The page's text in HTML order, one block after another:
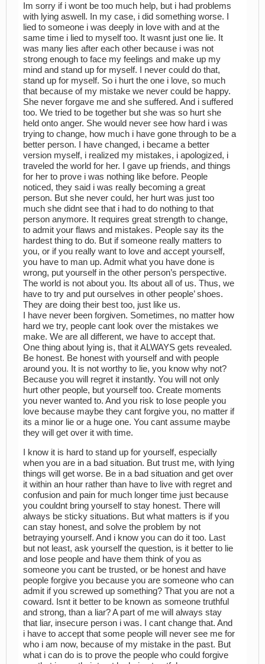
Im sorry if i wont be too much help, but i had problems
with lying aswell. In my case, i did something worse. I
lied to someone i was deeply in love with and at the
same time i lied to myself too. It wasnt just one lie. It
was many lies after each other because i was not
strong enough to face my feelings and make up my
mind and stand up for myself. I never could do that,
stand up for myself. So i hurt the one i love, so much
that because of my mistake we never could be happy.
She never forgave me and she suffered. And i suffered
too. We tried to be together but she was so hurt she
held onto anger. She would never see how hard i was
trying to change, how much i have gone through to be a
better person. I have changed, i became a better
version myself, i realized my mistakes, i apologized, i
traveled the world for her. I gave up friends, and things
for her to prove i was nothing like before. People
noticed, they said i was really becoming a great
person. But she never could, her hurt was just too
much she didnt see that i had to do nothing to that
person anymore. It requires great strength to change,
to admit your flaws and mistakes. People say its the
hardest thing to do. But if someone really matters to
you, or if you really want to love and accept yourself,
you have to man up. Admit what you have done is
wrong, put yourself in the other person’s perspective.
The world is not about you. Its about all of us. Thus, we
have to try and put ourselves in other people’ shoes.
They are doing their best too, just like us.
I have never been forgiven. Sometimes, no matter how
hard we try, people cant look over the mistakes we
make. We are all different, we have to accept that.
One thing about lying is, that it ALWAYS gets revealed.
Be honest. Be honest with yourself and with people
around you. It is not worthy to lie, you know why not?
Because you will regret it instantly. You will not only
hurt other people, but yourself too. Create moments
you never wanted to. And you risk to lose people you
love because maybe they cant forgive you, no matter if
its a minor lie or a huge one. You cant assume maybe
they will get over it with time.
I know it is hard to stand up for yourself, especially
when you are in a bad situation. But trust me, with lying
things will get worse. Be in a bad situation and get over
it within an hour rather than have to live with regret and
confusion and pain for much longer time just because
you couldnt bring yourself to stay honest. There will
always be sticky situations. But what matters is if you
can stay honest, and solve the problem by not
betraying yourself. And i know you can do it too. Last
but not least, ask yourself the question, is it better to lie
and lose people and have them think of you as
someone you cant be trusted, or be honest and have
people forgive you because you are someone who can
admit if you screwed up something? That you are not a
coward. Isnt it better to be known as someone truthful
and strong, than a liar? A part of me will always stay
that liar, insecure person i was. I cant change that. And
i have to accept that some people will never see me for
who i am now, because of my mistake in the past. But
what i can do is to prove the people who could forgive